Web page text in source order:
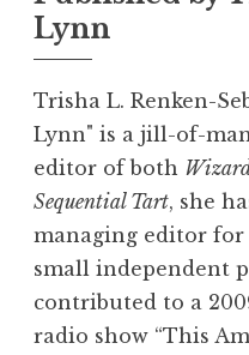
Lynn
Trisha L. Renken-
Lynn" is a jill-of-
editor of both
Sequential Tart, she
managing editor for
small independent
contributed to a
radio show “This